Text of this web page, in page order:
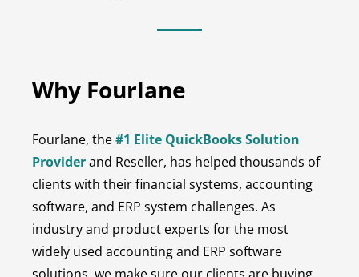
Why Fourlane
Fourlane, the#1 Elite QuickBooks Solution
Providerand Reseller, has helped thousands of
clients with their financial systems, accounting
software, and ERP system challenges. As
industry and product experts for the most
widely used accounting and ERP software